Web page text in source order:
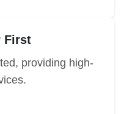
First
providing high-